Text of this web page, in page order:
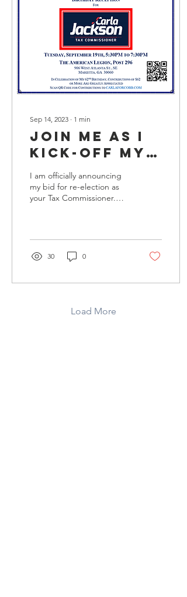
Sep 14, 2023 ∙ 1 min
Join me as I
kick-off my
2024
campaign
I am officially announcing
my bid for re-election as
your Tax Commissioner.
30 0
Load More